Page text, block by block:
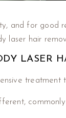
and for good
laser hair
LASER